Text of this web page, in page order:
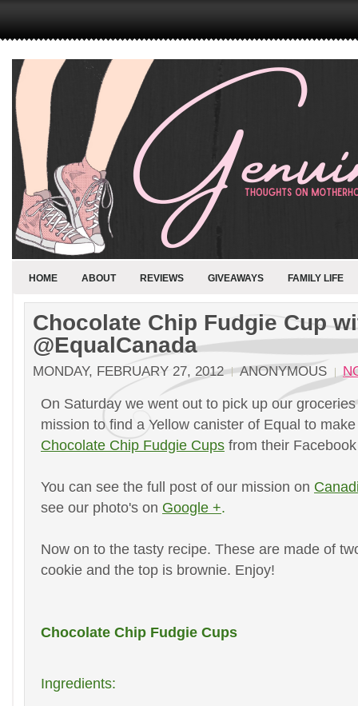
HOME ABOUT REVIEWS GIVEAWAYS FAMILY LIFE
Chocolate Chip Fudgie Cup
@EqualCanada
MONDAY, FEBRUARY 27, 2012 ANONYMOUS
On Saturday we went out to pick up our
mission to find a Yellow canister of Equal to
Chocolate Chip Fudgie Cups from their
You can see the full post of our mission on
see our photo's on Google +.
Now on to the tasty recipe. These are made of
cookie and the top is brownie. Enjoy!
Chocolate Chip Fudgie Cups
Ingredients: